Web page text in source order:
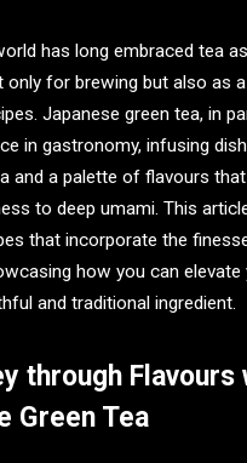
has long embraced tea
only for brewing but also as
Japanese green tea, in
in gastronomy, infusing
and a palette of flavours
to deep umami. This
that incorporate the
how you can elevate
and traditional ingredient.
through Flavours
Green Tea